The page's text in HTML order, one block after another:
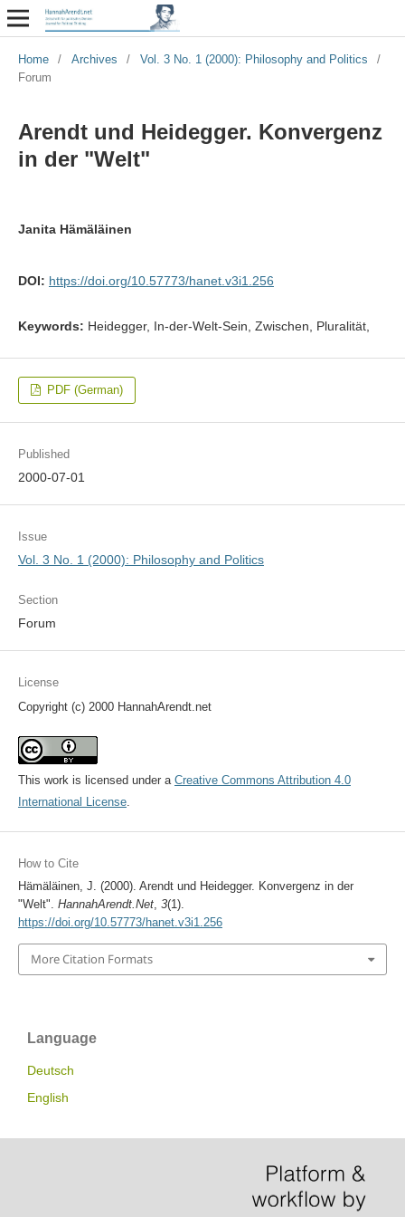
Home / Archives / Vol. 3 No. 1 (2000): Philosophy and Politics
/
Forum
Arendt und Heidegger. Konvergenz
in der "Welt"
Janita Hämäläinen
DOI: https://doi.org/10.57773/hanet.v3i1.256
Keywords: Heidegger, In-der-Welt-Sein, Zwischen, Pluralität,
PDF (German)
Published
2000-07-01
Issue
Vol. 3 No. 1 (2000): Philosophy and Politics
Section
Forum
License
Copyright (c) 2000 HannahArendt.net
This work is licensed under a Creative Commons Attribution 4.0
International License.
How to Cite
Hämäläinen, J. (2000). Arendt und Heidegger. Konvergenz in der
"Welt". HannahArendt.Net, 3(1).
https://doi.org/10.57773/hanet.v3i1.256
More Citation Formats
Language
Deutsch
English